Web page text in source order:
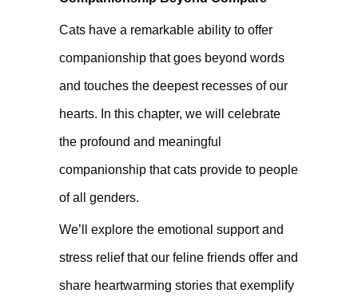
Cats have a remarkable ability to offer
companionship that goes beyond words
and touches the deepest recesses of our
hearts. In this chapter, we will celebrate
the profound and meaningful
companionship that cats provide to people
of all genders.
We’ll explore the emotional support and
stress relief that our feline friends offer and
share heartwarming stories that exemplify